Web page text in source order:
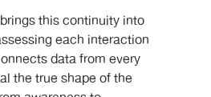
this continuity into
each interaction
data from every
the true shape of the